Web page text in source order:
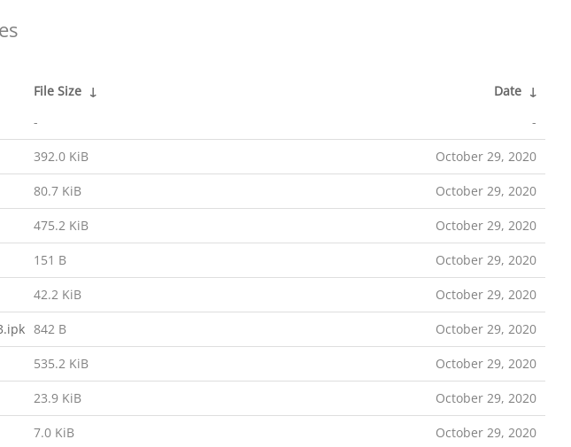
File Size ↓ Date ↓
- -
392.0 KiB October 29, 2020
80.7 KiB October 29, 2020
475.2 KiB October 29, 2020
151 B October 29, 2020
42.2 KiB October 29, 2020
842 B October 29, 2020
535.2 KiB October 29, 2020
23.9 KiB October 29, 2020
7.0 KiB October 29, 2020